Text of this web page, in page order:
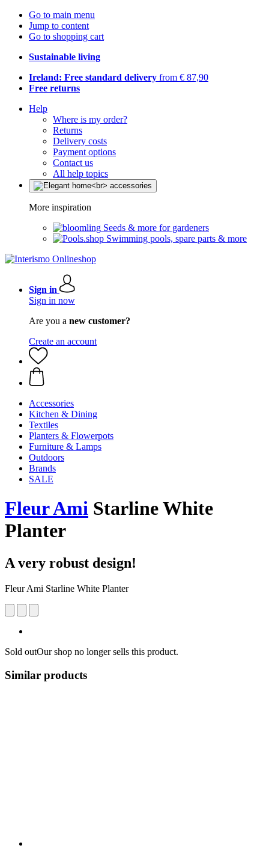
Go to main menu
Jump to content
Go to shopping cart
Sustainable living
Ireland: Free standard delivery from € 87,90
Free returns
Help
Where is my order?
Returns
Delivery costs
Payment options
Contact us
All help topics
More inspiration
Seeds & more for gardeners
Swimming pools, spare parts & more
Sign in
Sign in now
Are you a new customer?
Create an account
Accessories
Kitchen & Dining
Textiles
Planters & Flowerpots
Furniture & Lamps
Outdoors
Brands
SALE
Fleur Ami Starline White
Planter
A very robust design!
Fleur Ami Starline White Planter
Sold outOur shop no longer sells this product.
Similar products